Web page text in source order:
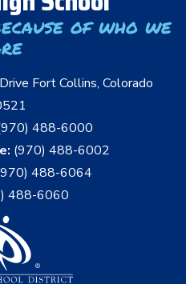
of who we
Fort Collins, Colorado
488-6000
(970) 488-6002
488-6064
488-6060